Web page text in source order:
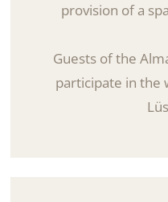
provision of a
Guests of the
participate in the